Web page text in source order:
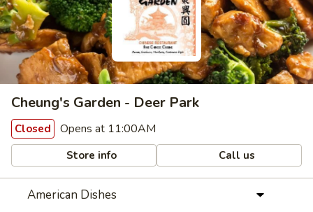
Cheung's Garden - Deer Park
Closed Opens at 11:00AM
Store info Call us
American Dishes